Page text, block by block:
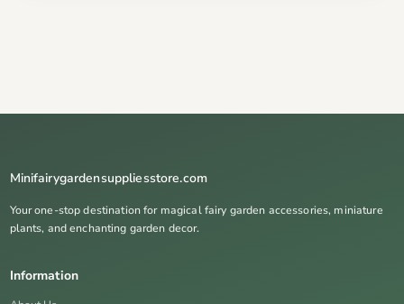
Minifairygardensuppliesstore.com
Your one-stop destination for magical fairy garden accessories, miniature
plants, and enchanting garden decor.
Information